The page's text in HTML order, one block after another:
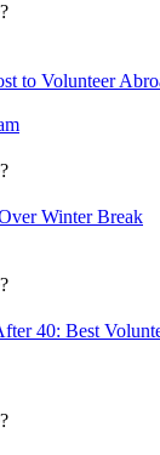
to Volunteer
Winter Break
40: Best